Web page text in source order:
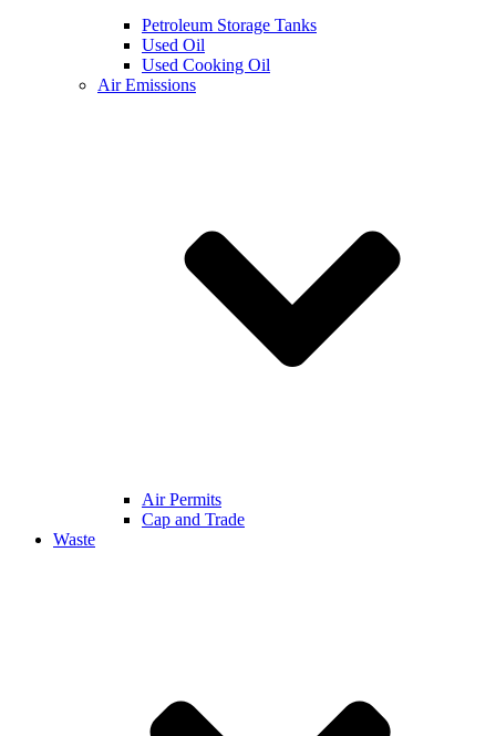
Petroleum Storage Tanks
Used Oil
Used Cooking Oil
Air Emissions
Air Permits
Cap and Trade
Waste